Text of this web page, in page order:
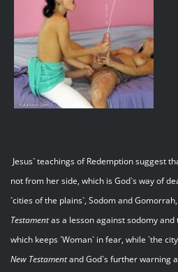
Jesus` teachings of Redemption suggest
not from her side, which is God`s way of
`cities of the plains`, Sodom and
Testamentas a lesson against sodomy and
which keeps `Woman` in fear, while `the
New Testamentand God`s further warning